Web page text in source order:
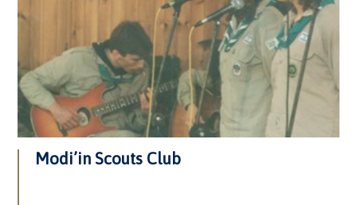
Modi’in Scouts Club